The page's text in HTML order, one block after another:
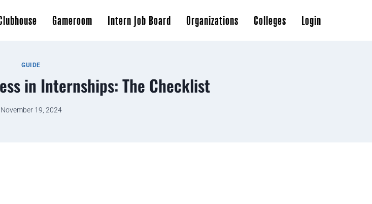
Gameroom Intern Job Board Organizations Colleges Login
GUIDE
in Internships: The Checklist
November 19, 2024